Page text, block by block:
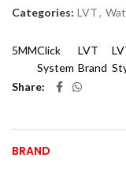
Categories: LVT,
5MMClick
System
LVT
Brand
Share
BRAND